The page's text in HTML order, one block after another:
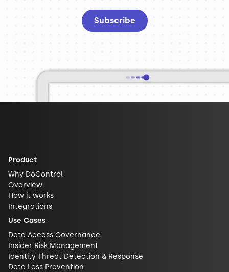
Product
Why DoControl
Overview
How it works
Integrations
Use Cases
Data Access Governance
Insider Risk Management
Identity Threat Detection & Response
Data Loss Prevention